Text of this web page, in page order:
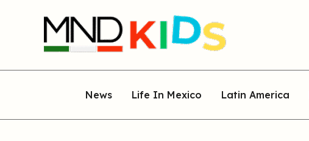
News Life In Mexico Latin America